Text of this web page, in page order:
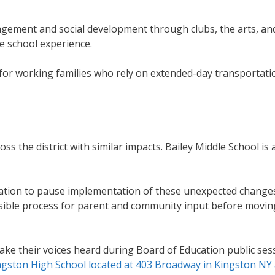
and social development through clubs, the arts,
school experience.
working families who rely on extended-day
the district with similar impacts. Bailey Middle School is
to pause implementation of these unexpected
process for parent and community input before
their voices heard during Board of Education public
High School located at 403 Broadway in Kingston NY